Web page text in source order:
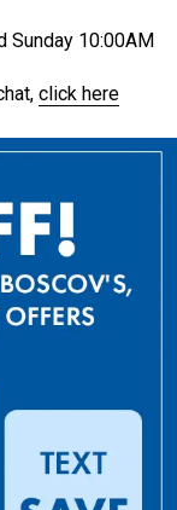
Sunday 10:00AM
click here